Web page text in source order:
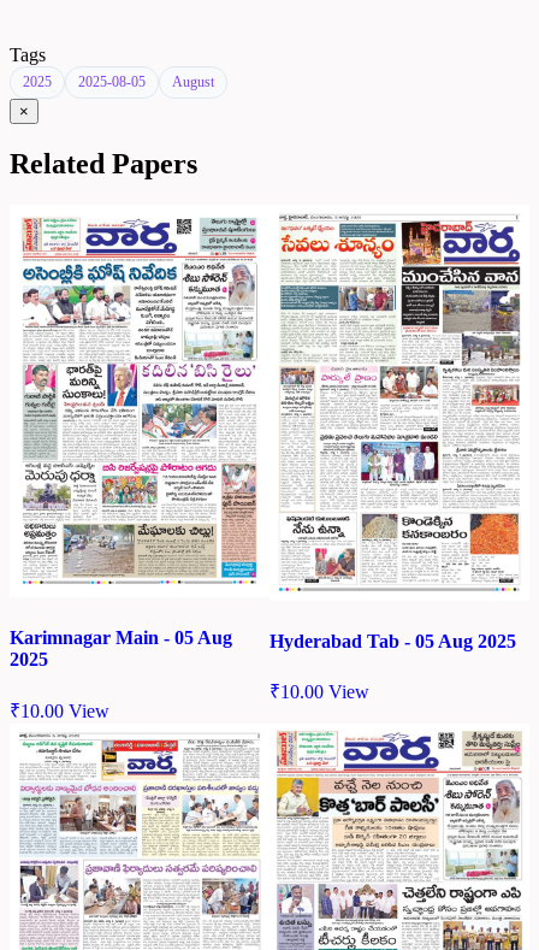
Tags
2025 2025-08-05 August
×
Related Papers
Karimnagar Main - 05 Aug
2025
₹10.00 View
Hyderabad Tab - 05 Aug 2025
₹10.00 View